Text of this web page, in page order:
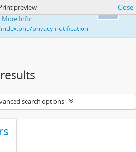
to enhance your ability to
More Info:
privacy-notification
preview Close
search options